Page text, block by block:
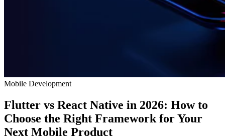
Mobile Development
Flutter vs React Native in 2026: How to
Choose the Right Framework for Your
Next Mobile Product